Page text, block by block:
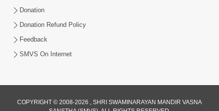
Upay | Sant Vani - 87
Donation
Donation Refund Policy
Feedback
SMVS On Internet
COPYRIGHT © 2008-2026 , SHRI SWAMINARAYAN MANDIR VASNA